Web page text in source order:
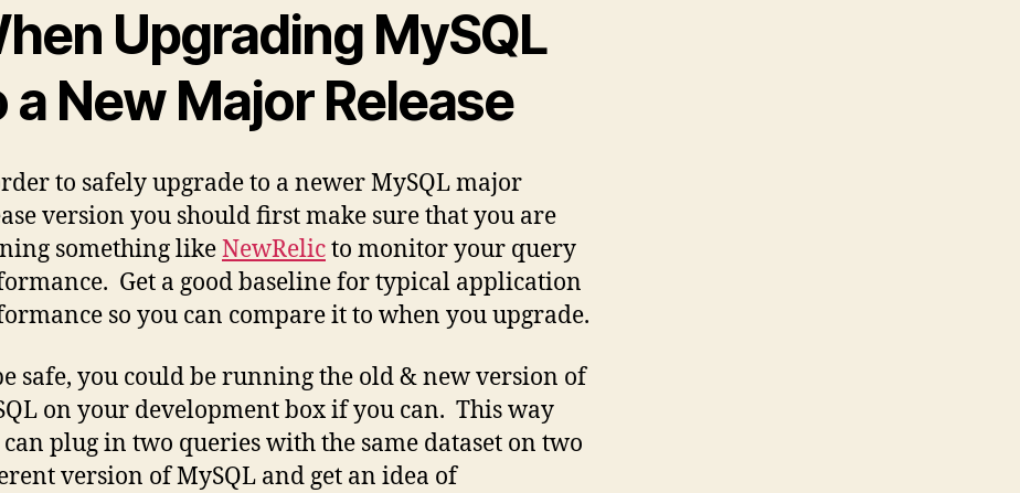
Upgrading MySQL
a New Major Release
to safely upgrade to a newer MySQL major
version you should first make sure that you are
something likeNewRelicto monitor your query
Get a good baseline for typical application
so you can compare it to when you upgrade.
safe, you could be running the old & new version of
on your development box if you can. This way
plug in two queries with the same dataset on two
version of MySQL and get an idea of